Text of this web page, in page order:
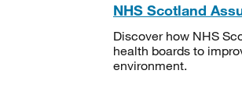
NHS Scotland
Discover how NHS
health boards to
environment.